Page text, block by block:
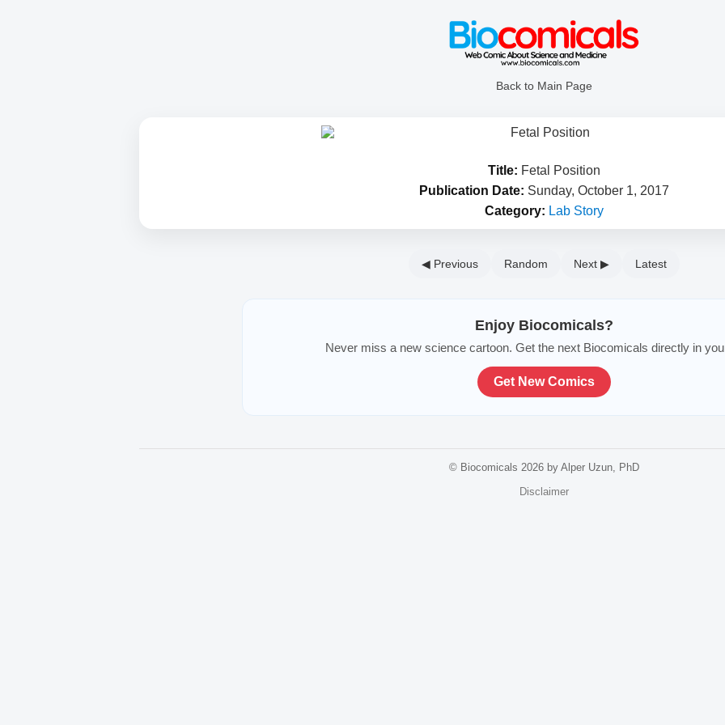
Back to Main Page
Title: Fetal Position
Publication Date: Sunday, October 1, 2017
Category: Lab Story
◀ Previous Random Next ▶ Latest
Enjoy Biocomicals?
Never miss a new science cartoon. Get the next Biocomicals directly in
Get New Comics
© Biocomicals 2026 by Alper Uzun, PhD
Disclaimer